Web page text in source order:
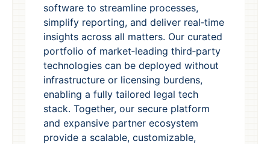
software to streamline processes,
simplify reporting, and deliver real‑time
insights across all matters. Our curated
portfolio of market‑leading third‑party
technologies can be deployed without
infrastructure or licensing burdens,
enabling a fully tailored legal tech
stack. Together, our secure platform
and expansive partner ecosystem
provide a scalable, customizable,